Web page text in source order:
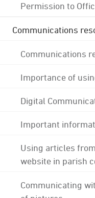
Permission to
Communications
Communications
Importance of
Digital
Important
Using articles
website in parish
Communicating